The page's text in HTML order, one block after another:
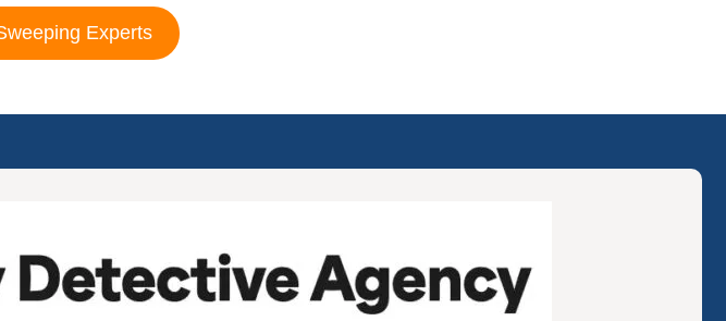
Experts